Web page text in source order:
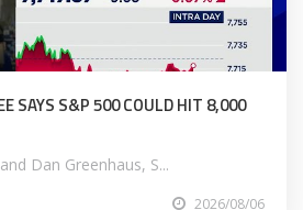
SAYS S&P 500 COULD HIT 8,000
Dan Greenhaus, S...
2026/08/06